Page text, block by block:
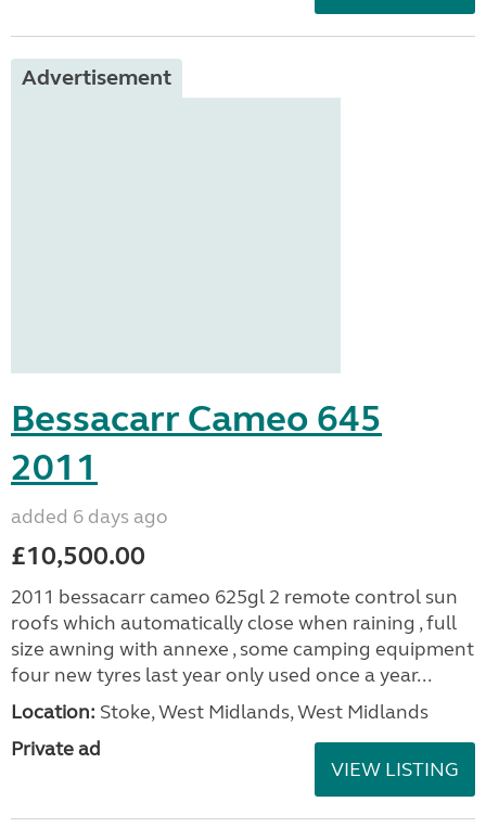
Advertisement
Bessacarr Cameo 645
2011
added 6 days ago
£10,500.00
2011 bessacarr cameo 625gl 2 remote control sun
roofs which automatically close when raining , full
size awning with annexe , some camping equipment
four new tyres last year only used once a year...
Location: Stoke, West Midlands, West Midlands
Private ad
VIEW LISTING